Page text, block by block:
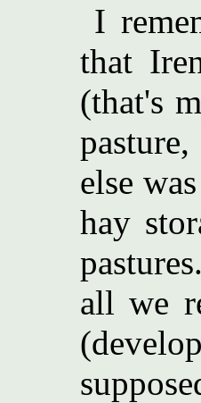
I
that
(that's
else
hay
all we